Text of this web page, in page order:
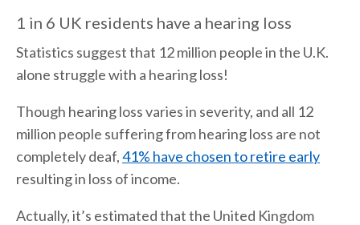
1 in 6 UK residents have a hearing loss
Statistics suggest that 12 million people in the U.K.
alone struggle with a hearing loss!
Though hearing loss varies in severity, and all 12
million people suffering from hearing loss are not
completely deaf,41% have chosen to retire early
resulting in loss of income.
Actually, it’s estimated that the United Kingdom